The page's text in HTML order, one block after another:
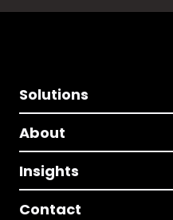
Solutions
About
Insights
Contact